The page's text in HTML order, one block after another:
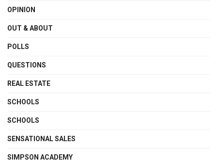
OPINION
OUT & ABOUT
POLLS
QUESTIONS
REAL ESTATE
SCHOOLS
SCHOOLS
SENSATIONAL SALES
SIMPSON ACADEMY